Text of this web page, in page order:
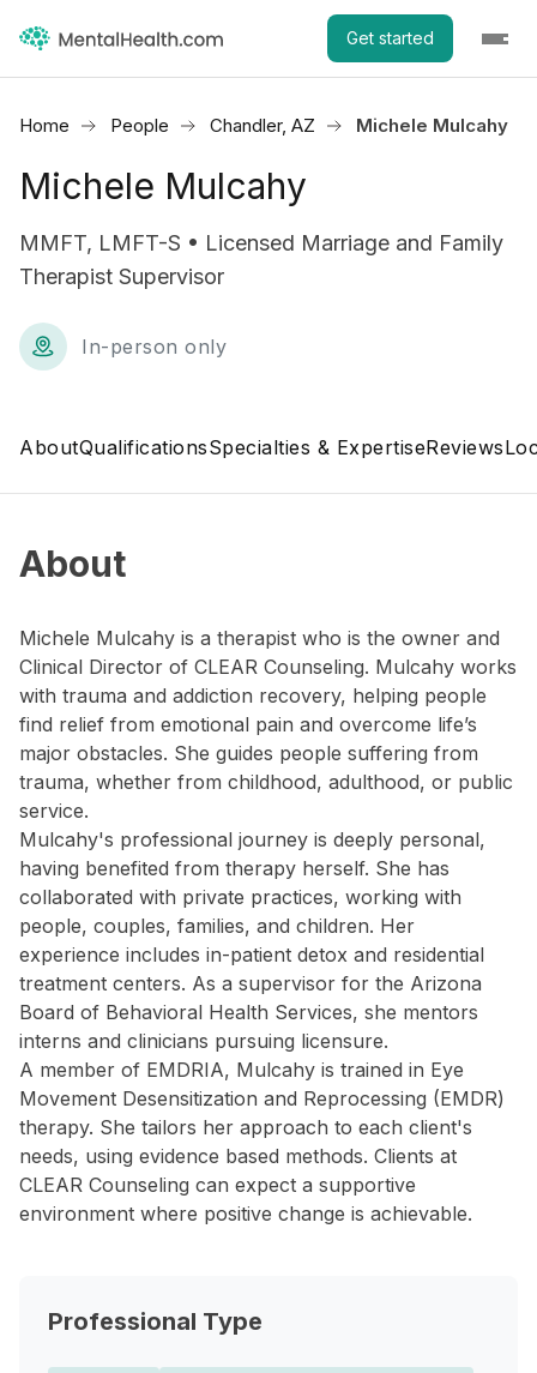
Get started
Home People Chandler, AZ Michele Mulcahy
Michele Mulcahy
MMFT, LMFT-S • Licensed Marriage and Family
Therapist Supervisor
In-person only
AboutQualificationsSpecialties & ExpertiseReviews
About
Michele Mulcahy is a therapist who is the owner and
Clinical Director of CLEAR Counseling. Mulcahy works
with trauma and addiction recovery, helping people
find relief from emotional pain and overcome life’s
major obstacles. She guides people suffering from
trauma, whether from childhood, adulthood, or public
service.
Mulcahy's professional journey is deeply personal,
having benefited from therapy herself. She has
collaborated with private practices, working with
people, couples, families, and children. Her
experience includes in-patient detox and residential
treatment centers. As a supervisor for the Arizona
Board of Behavioral Health Services, she mentors
interns and clinicians pursuing licensure.
A member of EMDRIA, Mulcahy is trained in Eye
Movement Desensitization and Reprocessing (EMDR)
therapy. She tailors her approach to each client's
needs, using evidence based methods. Clients at
CLEAR Counseling can expect a supportive
environment where positive change is achievable.
Professional Type